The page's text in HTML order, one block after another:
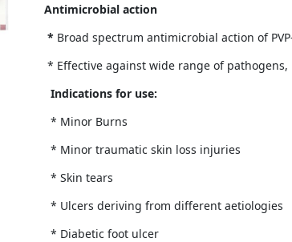
Antimicrobial action
* Broad spectrum antimicrobial action of
* Effective against wide range of pathogens,
Indications for use:
* Minor Burns
* Minor traumatic skin loss injuries
* Skin tears
* Ulcers deriving from different aetiologies
* Diabetic foot ulcer